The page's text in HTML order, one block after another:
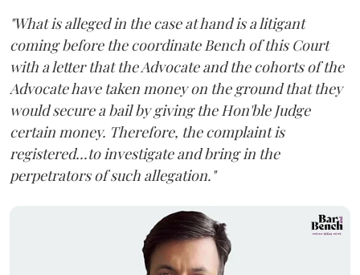
"What is alleged in the case at hand is a litigant
coming before the coordinate Bench of this Court
with a letter that the Advocate and the cohorts of the
Advocate have taken money on the ground that they
would secure a bail by giving the Hon'ble Judge
certain money. Therefore, the complaint is
registered...to investigate and bring in the
perpetrators of such allegation."